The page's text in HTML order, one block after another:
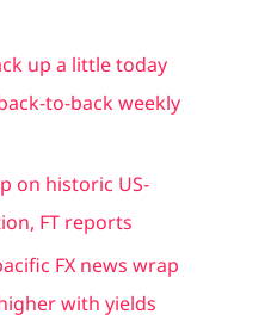
up a little today
to-back weekly
on historic US-
FT reports
FX news wrap
with yields